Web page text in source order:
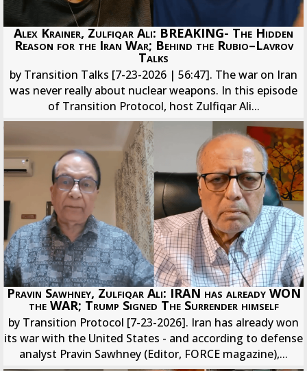
Alex Krainer, Zulfiqar Ali: BREAKING- The Hidden
Reason for the Iran War; Behind the Rubio–Lavrov
Talks
by Transition Talks [7-23-2026 | 56:47]. The war on Iran
was never really about nuclear weapons. In this episode
of Transition Protocol, host Zulfiqar Ali...
Pravin Sawhney, Zulfiqar Ali: IRAN has already WON
the WAR; Trump Signed The Surrender himself
by Transition Protocol [7-23-2026]. Iran has already won
its war with the United States - and according to defense
analyst Pravin Sawhney (Editor, FORCE magazine),...